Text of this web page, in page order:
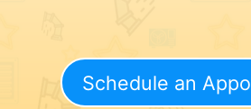
Schedule an